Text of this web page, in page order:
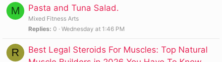
M Pasta and Tuna Salad.
Mixed Fitness Arts
Replies 0 Wednesday at 1:46 PM
R
Best Legal Steroids For Muscles: Top Natural